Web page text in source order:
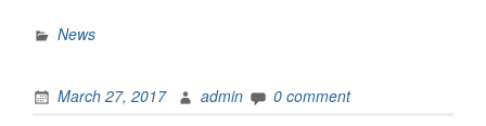
of
News
March 27, 2017 admin
0 comment